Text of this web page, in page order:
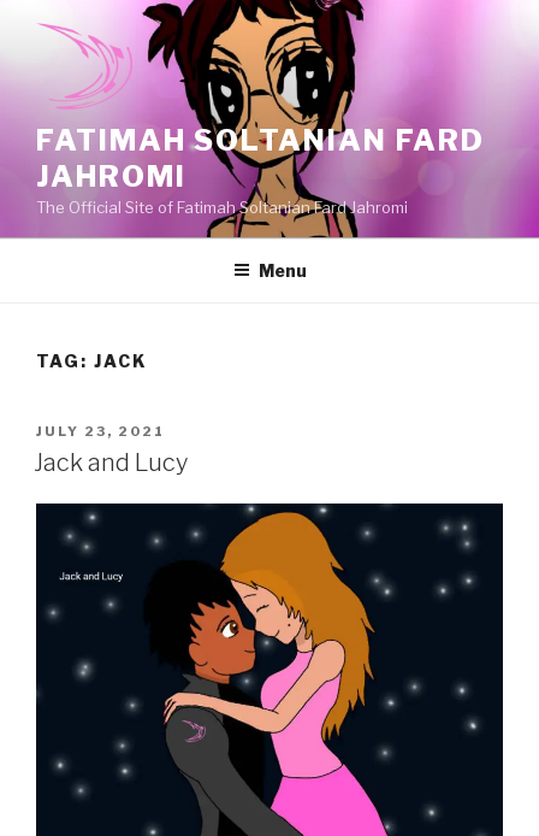
FATIMAH SOLTANIAN FARD
JAHROMI
The Official Site of Fatimah Soltanian Fard Jahromi
Menu
TAG: JACK
POSTED
ON
JULY 23, 2021
Jack and Lucy